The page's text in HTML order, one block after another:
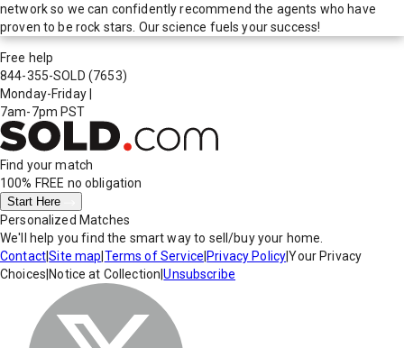
network so we can confidently recommend the agents who have
proven to be rock stars. Our science fuels your success!
Free help
844-355-SOLD (7653)
Monday-Friday
7am-7pm PST
Find your match
100% FREE no obligation
Start Here
Personalized Matches
We'll help you find the smart way to sell/buy your home.
Contact|Site map Terms of Service Privacy Policy|Your Privacy
Choices Notice at Collection |Unsubscribe